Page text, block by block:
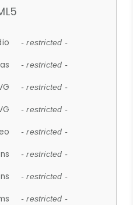
- restricted -
- restricted -
- restricted -
- restricted -
- restricted -
- restricted -
- restricted -
- restricted -